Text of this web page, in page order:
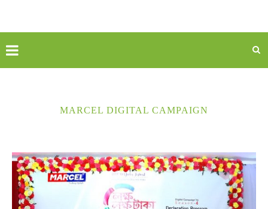
MARCEL DIGITAL CAMPAIGN